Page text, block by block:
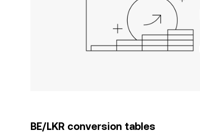
BE/LKR conversion tables